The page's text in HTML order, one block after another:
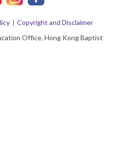
Office, Hong Kong Baptist
Copyright and Disclaimer